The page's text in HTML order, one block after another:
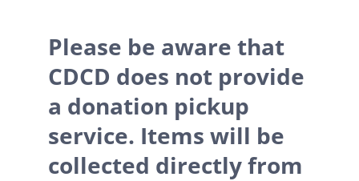
Please be aware that
CDCD does not provide
a donation pickup
service. Items will be
collected directly from